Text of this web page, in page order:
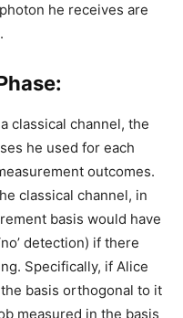
he receives are
classical channel, the
he used for each
outcomes.
classical channel, in
basis would have
detection) if there
Specifically, if Alice
basis orthogonal to it
measured in the basis